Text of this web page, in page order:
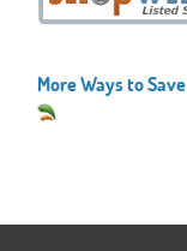
More Ways to Save